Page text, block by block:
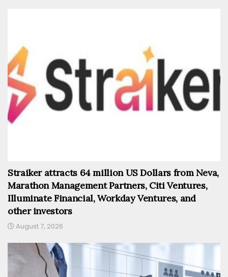
Straiker attracts 64 million US Dollars from Neva,
Marathon Management Partners, Citi Ventures,
Illuminate Financial, Workday Ventures, and
other investors
August 7, 2026